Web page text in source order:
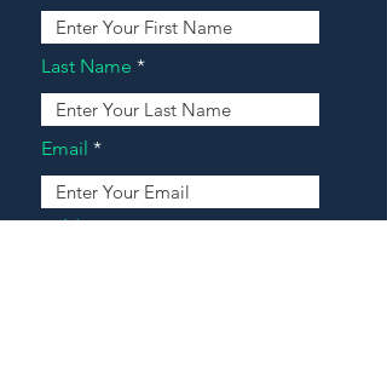
Last Name
Email
Address